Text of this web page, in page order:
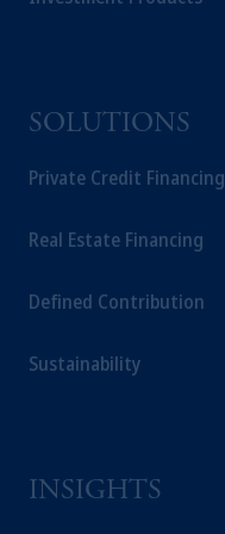
SOLUTIONS
Private Credit Financing
Real Estate Financing
Defined Contribution
Sustainability
INSIGHTS